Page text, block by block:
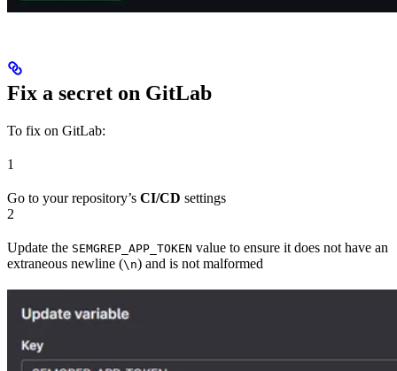
Fix a secret on GitLab
To fix on GitLab:
1
Go to your repository’s CI/CD settings
2
Update the SEMGREP_APP_TOKEN value to ensure it does not have an
extraneous newline (\n) and is not malformed